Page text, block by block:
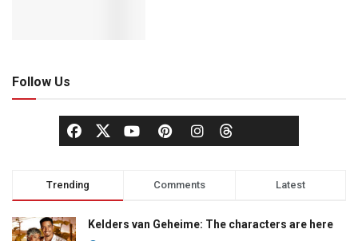
Follow Us
Trending Comments Latest
Kelders van Geheime: The characters are here